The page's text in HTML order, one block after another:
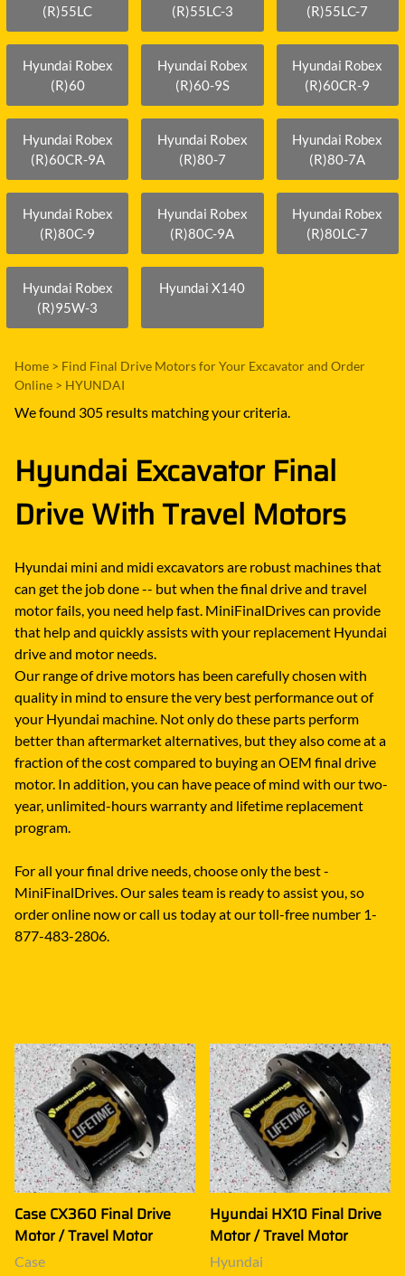
(R)55LC
(R)55LC-3
(R)55LC-7
Hyundai Robex
(R)60
Hyundai Robex
(R)60-9S
Hyundai Robex
(R)60CR-9
Hyundai Robex
(R)60CR-9A
Hyundai Robex
(R)80-7
Hyundai Robex
(R)80-7A
Hyundai Robex
(R)80C-9
Hyundai Robex
(R)80C-9A
Hyundai Robex
(R)80LC-7
Hyundai Robex
(R)95W-3
Hyundai X140
Home > Find Final Drive Motors for Your Excavator and Order
Online > HYUNDAI
We found 305 results matching your criteria.
Hyundai Excavator Final
Drive With Travel Motors
Hyundai mini and midi excavators are robust machines that
can get the job done -- but when the final drive and travel
motor fails, you need help fast. MiniFinalDrives can provide
that help and quickly assists with your replacement Hyundai
drive and motor needs.
Our range of drive motors has been carefully chosen with
quality in mind to ensure the very best performance out of
your Hyundai machine. Not only do these parts perform
better than aftermarket alternatives, but they also come at a
fraction of the cost compared to buying an OEM final drive
motor. In addition, you can have peace of mind with our two-
year, unlimited-hours warranty and lifetime replacement
program.
For all your final drive needs, choose only the best -
MiniFinalDrives. Our sales team is ready to assist you, so
order online now or call us today at our toll-free number 1-
877-483-2806.
Case CX360 Final Drive
Motor / Travel Motor
Case
Hyundai HX10 Final Drive
Motor / Travel Motor
Hyundai